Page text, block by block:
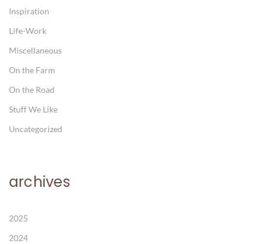
Inspiration
Life-Work
Miscellaneous
On the Farm
On the Road
Stuff We Like
Uncategorized
archives
2025
2024